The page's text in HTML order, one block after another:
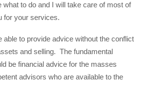
what to do and I will take care of most of
for your services.
able to provide advice without the conflict
and selling. The fundamental
be financial advice for the masses
advisors who are available to the